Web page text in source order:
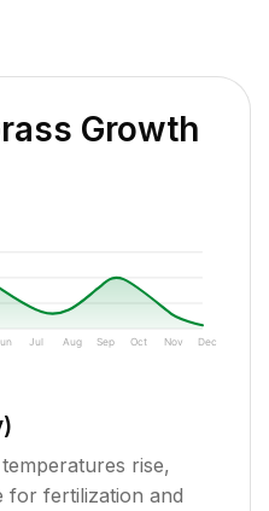
Growth
Jul Aug Sep Oct Nov Dec
rise,
for fertilization and